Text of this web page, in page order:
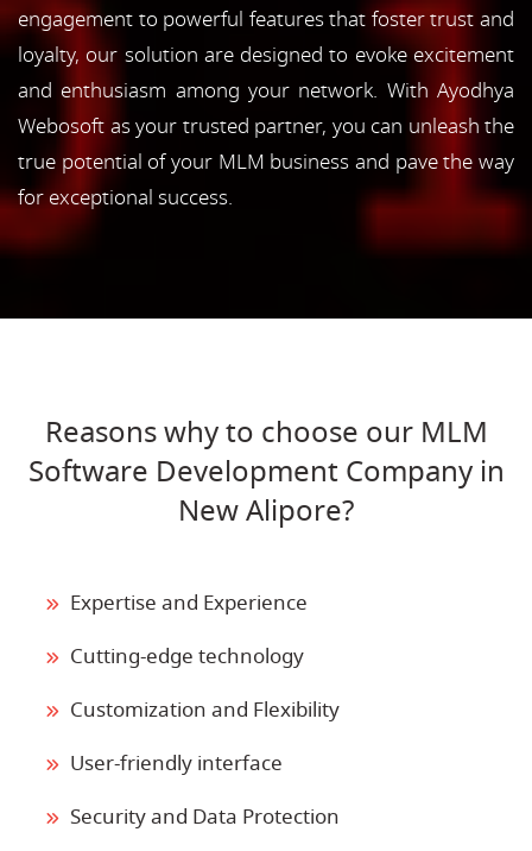
engagement to powerful features that foster trust and
loyalty, our solution are designed to evoke excitement
and enthusiasm among your network. With Ayodhya
Webosoft as your trusted partner, you can unleash the
true potential of your MLM business and pave the way
for exceptional success.
Reasons why to choose our MLM
Software Development Company in
New Alipore?
Expertise and Experience
Cutting-edge technology
Customization and Flexibility
User-friendly interface
Security and Data Protection